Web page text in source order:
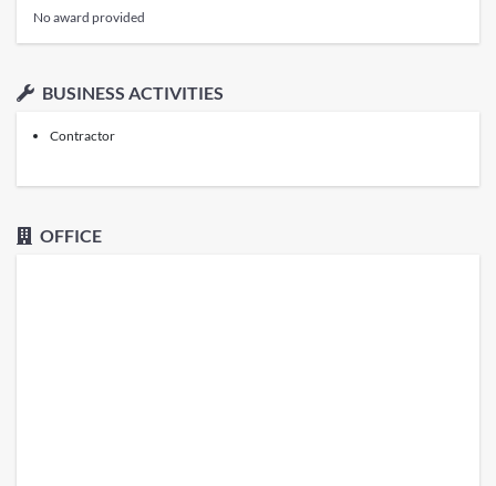
No award provided
BUSINESS ACTIVITIES
Contractor
OFFICE